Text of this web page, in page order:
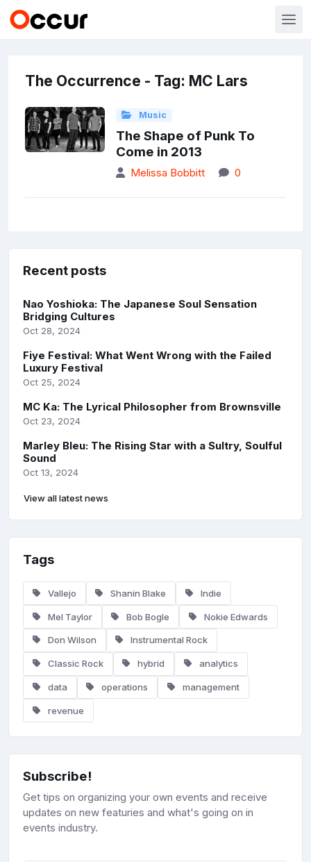
The Occurrence - Tag: MC Lars
Music
The Shape of Punk To
Come in 2013
Melissa Bobbitt 0
Recent posts
Nao Yoshioka: The Japanese Soul Sensation
Bridging Cultures
Oct 28, 2024
Fiye Festival: What Went Wrong with the Failed
Luxury Festival
Oct 25, 2024
MC Ka: The Lyrical Philosopher from Brownsville
Oct 23, 2024
Marley Bleu: The Rising Star with a Sultry, Soulful
Sound
Oct 13, 2024
View all latest news
Tags
Vallejo Shanin Blake Indie
Mel Taylor Bob Bogle Nokie Edwards
Don Wilson Instrumental Rock
Classic Rock hybrid analytics
data operations management
revenue
Subscribe!
Get tips on organizing your own events and receive
updates on new featuries and what's going on in
events industry.